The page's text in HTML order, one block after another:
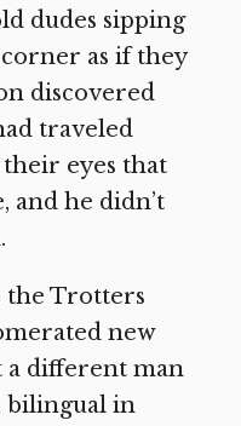
dudes sipping
as if they
discovered
traveled
eyes that
and he didn’t
the Trotters
new
a different man
bilingual in